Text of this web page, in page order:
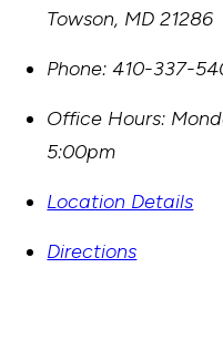
Towson, MD 21286
Phone: 410-337-
Office Hours:
5:00pm
Location Details
Directions